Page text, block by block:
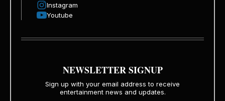
Instagram
Youtube
NEWSLETTER SIGNUP
Sign up with your email address to receive
entertainment news and updates.